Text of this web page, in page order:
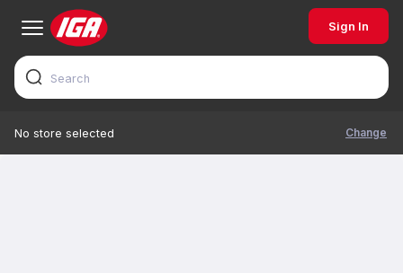
Sign In
No store selected Change